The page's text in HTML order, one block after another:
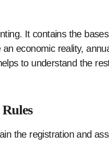
It contains the
economic reality,
to understand the
the registration and